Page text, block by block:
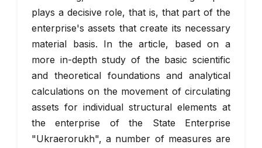
plays a decisive role, that is, that part of the
enterprise's assets that create its necessary
material basis. In the article, based on a
more in-depth study of the basic scientific
and theoretical foundations and analytical
calculations on the movement of circulating
assets for individual structural elements at
the enterprise of the State Enterprise
"Ukraerorukh", a number of measures are